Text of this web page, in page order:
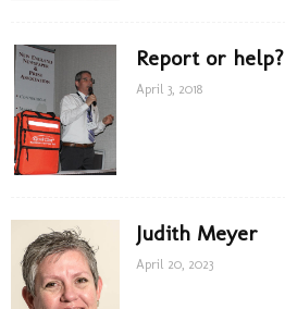
Report or help?
April 3, 2018
Judith Meyer
April 20, 2023